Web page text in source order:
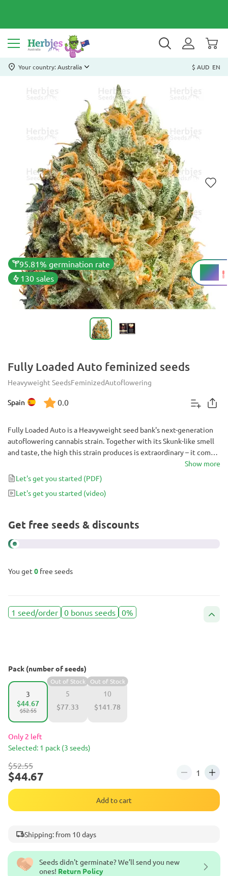
Your country: Australia $ AUD EN
95.81% germination rate
130 sales
20%
THC
Fully Loaded Auto feminized seeds
Heavyweight SeedsFeminizedAutoflowering
Spain 0.0
Seeds didn't germinate? We’ll send you new
ones! Return Policy
Fully Loaded Auto is a Heavyweight seed bank's next-generation
autoflowering cannabis strain. Together with its Skunk-like smell
and taste, the high this strain produces is extraordinary – it comes
up fast but holds for a long time. Fully Loaded induces a balanced
uplifting and energizing high, perfect for dealing with conditions
like stress and anxiety even during the day.
Show more
Let's get you started (PDF)
Let's get you started (video)
Get free seeds & discounts
You get 0 free seeds
1 seed/order 0 bonus seeds 0%
Pack (number of seeds)
3
$52.55
$44.67
5
Out of Stock
$77.33
10
Out of Stock
$141.78
Only 2 left
Selected: 1 pack (3 seeds)
$52.55
$44.67
Add to cart
Shipping: from 10 days